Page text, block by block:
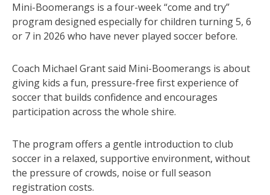
Mini-Boomerangs is a four-week “come and try”
program designed especially for children turning 5, 6
or 7 in 2026 who have never played soccer before.
Coach Michael Grant said Mini-Boomerangs is about
giving kids a fun, pressure-free first experience of
soccer that builds confidence and encourages
participation across the whole shire.
The program offers a gentle introduction to club
soccer in a relaxed, supportive environment, without
the pressure of crowds, noise or full season
registration costs.